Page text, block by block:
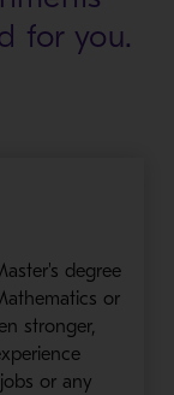
for you.
degree
or
stronger,
or any